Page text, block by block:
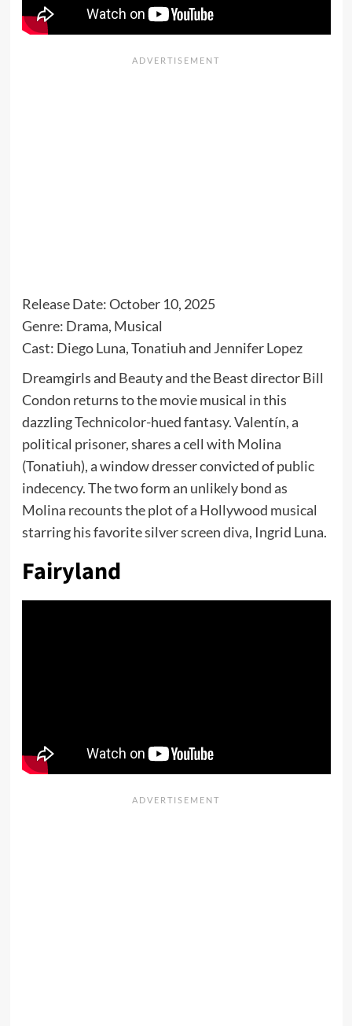
Release Date: October 10, 2025
Genre: Drama, Musical
Cast: Diego Luna, Tonatiuh and Jennifer Lopez
Dreamgirls and Beauty and the Beast director Bill
Condon returns to the movie musical in this
dazzling Technicolor-hued fantasy. Valentín, a
political prisoner, shares a cell with Molina
(Tonatiuh), a window dresser convicted of public
indecency. The two form an unlikely bond as
Molina recounts the plot of a Hollywood musical
starring his favorite silver screen diva, Ingrid Luna.
Fairyland